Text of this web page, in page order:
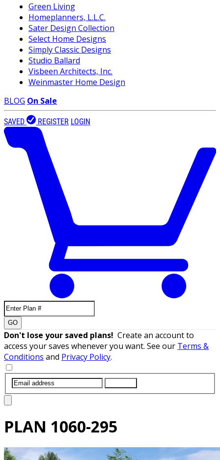
Green Living
Homeplanners, L.L.C.
Sater Design Collection
Select Home Designs
Simply Classic Designs
Studio Ballard
Visbeen Architects, Inc.
Weinmaster Home Design
BLOG On Sale
SAVED REGISTER LOGIN
GO
Don't lose your saved plans! Create an account to
access your saves whenever you want. See our Terms &
Conditions and Privacy Policy.
PLAN 1060-295